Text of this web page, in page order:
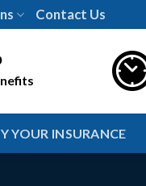
Contact Us
YOUR INSURANCE